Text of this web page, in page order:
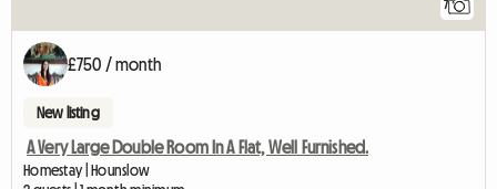
7
£750 / month
New listing
A Very Large Double Room In A Flat, Well Furnished.
Homestay | Hounslow